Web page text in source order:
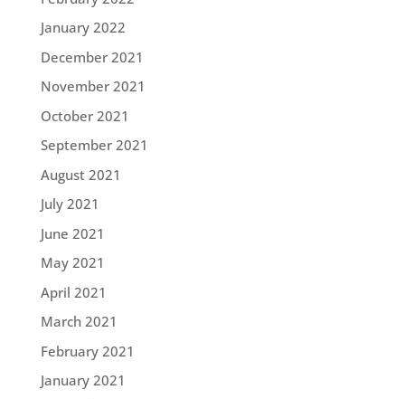
January 2022
December 2021
November 2021
October 2021
September 2021
August 2021
July 2021
June 2021
May 2021
April 2021
March 2021
February 2021
January 2021